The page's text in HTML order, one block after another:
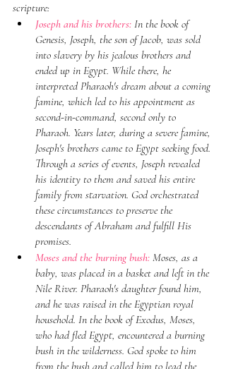
scripture:
Joseph and his brothers: In the book of
Genesis, Joseph, the son of Jacob, was sold
into slavery by his jealous brothers and
ended up in Egypt. While there, he
interpreted Pharaoh's dream about a coming
famine, which led to his appointment as
second-in-command, second only to
Pharaoh. Years later, during a severe famine,
Joseph's brothers came to Egypt seeking food.
Through a series of events, Joseph revealed
his identity to them and saved his entire
family from starvation. God orchestrated
these circumstances to preserve the
descendants of Abraham and fulfill His
promises.
Moses and the burning bush: Moses, as a
baby, was placed in a basket and left in the
Nile River. Pharaoh's daughter found him,
and he was raised in the Egyptian royal
household. In the book of Exodus, Moses,
who had fled Egypt, encountered a burning
bush in the wilderness. God spoke to him
from the bush and called him to lead the